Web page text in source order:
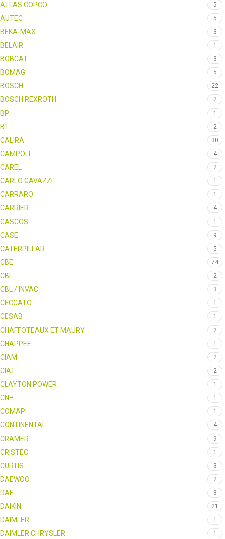
ATLAS COPCO 5
AUTEC 5
BEKA-MAX 3
BELAIR 1
BOBCAT 3
BOMAG 5
BOSCH 22
BOSCH REXROTH 2
BP 1
BT 2
CALIRA 30
CAMPOLI 4
CAREL 2
CARLO GAVAZZI 1
CARRARO 1
CARRIER 4
CASCOS 1
CASE 9
CATERPILLAR 5
CBE 74
CBL 2
CBL / INVAC 3
CECCATO 1
CESAB 1
CHAFFOTEAUX ET MAURY 2
CHAPPEE 1
CIAM 2
CIAT 2
CLAYTON POWER 1
CNH 1
COMAP 1
CONTINENTAL 4
CRAMER 9
CRISTEC 1
CURTIS 3
DAEWOO 2
DAF 3
DAIKIN 21
DAIMLER 1
DAIMLER CHRYSLER 1